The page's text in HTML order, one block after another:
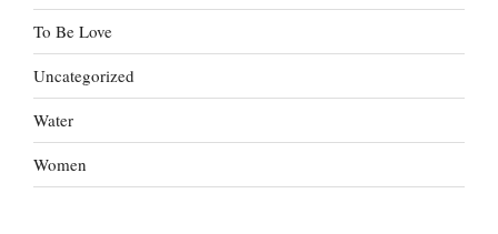
To Be Love
Uncategorized
Water
Women